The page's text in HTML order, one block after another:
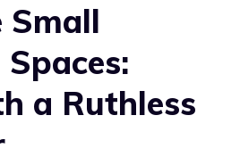
Small
a Ruthless